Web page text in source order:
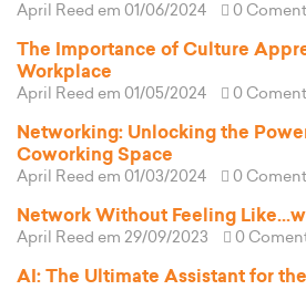
April Reed em 01/06/2024 0
The Importance of Culture
Workplace
April Reed em 01/05/2024 0
Networking: Unlocking the
Coworking Space
April Reed em 01/03/2024 0
Network Without Feeling
April Reed em 29/09/2023 0
AI: The Ultimate Assistant for